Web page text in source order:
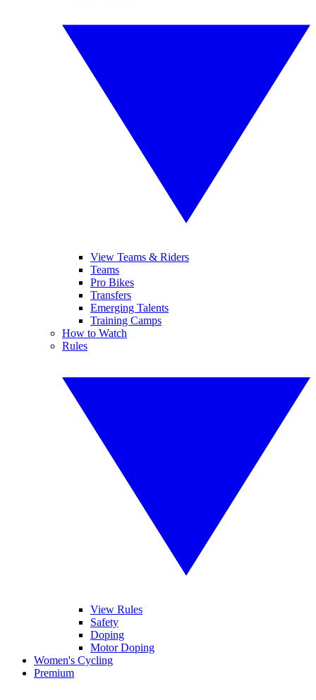
View Teams & Riders
Teams
Pro Bikes
Transfers
Emerging Talents
Training Camps
How to Watch
Rules
View Rules
Safety
Doping
Motor Doping
Women's Cycling
Premium